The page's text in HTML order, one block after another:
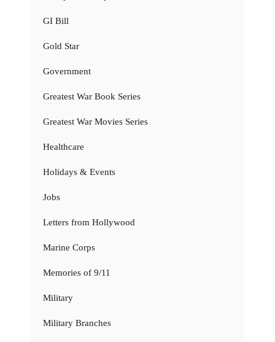
GI Bill
Gold Star
Government
Greatest War Book Series
Greatest War Movies Series
Healthcare
Holidays & Events
Jobs
Letters from Hollywood
Marine Corps
Memories of 9/11
Military
Military Branches